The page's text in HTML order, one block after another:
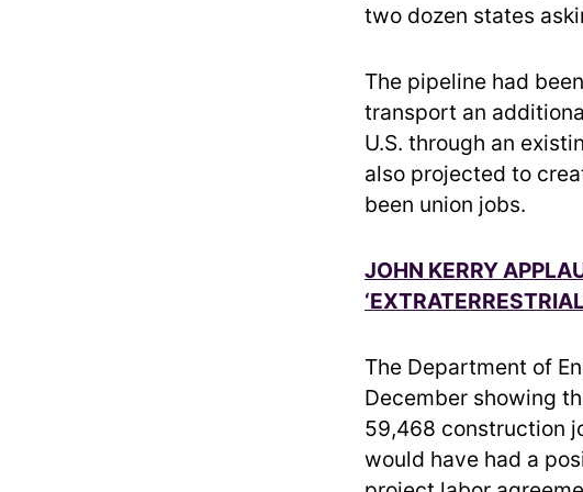
two dozen states
The pipeline had
transport an
U.S. through an
also projected to
been union jobs.
JOHN KERRY
The Department of
December showing
59,468 construction
would have had a